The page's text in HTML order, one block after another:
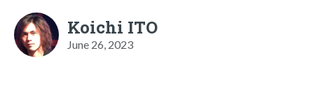
Koichi ITO
June 26, 2023